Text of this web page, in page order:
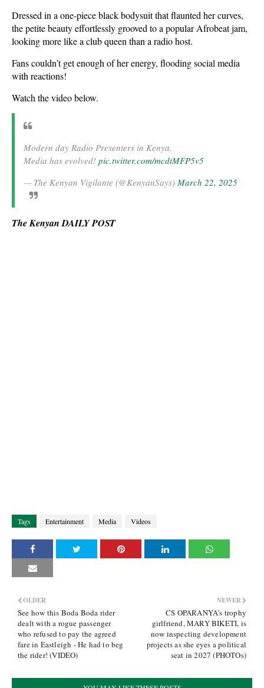
Dressed in a one-piece black bodysuit that flaunted her curves,
the petite beauty effortlessly grooved to a popular Afrobeat jam,
looking more like a club queen than a radio host.
Fans couldn’t get enough of her energy, flooding social media
with reactions!
Watch the video below.
Modern day Radio Presenters in Kenya.
Media has evolved! pic.twitter.com/mcdtMFP5v5
— The Kenyan Vigilante (@KenyanSays) March 22, 2025
The Kenyan DAILY POST
Tags Entertainment Media Videos
NEWER
CS OPARANYA’s trophy
girlfriend, MARY BIKETI, is
now inspecting development
projects as she eyes a political
seat in 2027 (PHOTOs)
OLDER
See how this Boda Boda rider
dealt with a rogue passenger
who refused to pay the agreed
fare in Eastleigh - He had to beg
the rider! (VIDEO)